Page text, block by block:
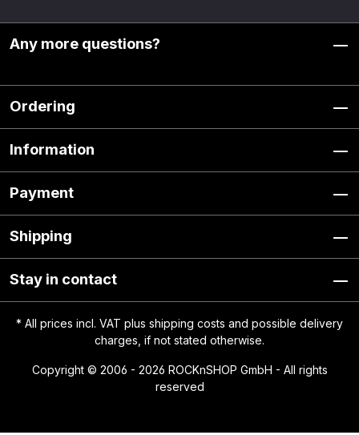
Any more questions?
Ordering
Information
Payment
Shipping
Stay in contact
* All prices incl. VAT plus shipping costs and possible delivery
charges, if not stated otherwise.
Copyright © 2006 - 2026 ROCKnSHOP GmbH - All rights
reserved